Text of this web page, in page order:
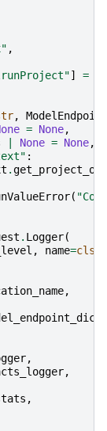
,
] =
,
ModelEndpoint
= None,
None = None,
:
.
(
. Logger(
, name=cls
,
,
,
,